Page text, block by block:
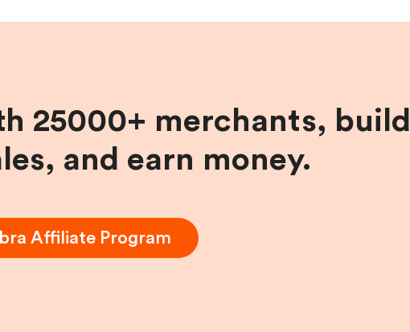
25000+ merchants, build
and earn money.
Affiliate Program